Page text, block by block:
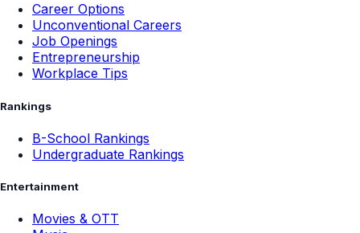
Career Options
Unconventional Careers
Job Openings
Entrepreneurship
Workplace Tips
Rankings
B-School Rankings
Undergraduate Rankings
Entertainment
Movies & OTT